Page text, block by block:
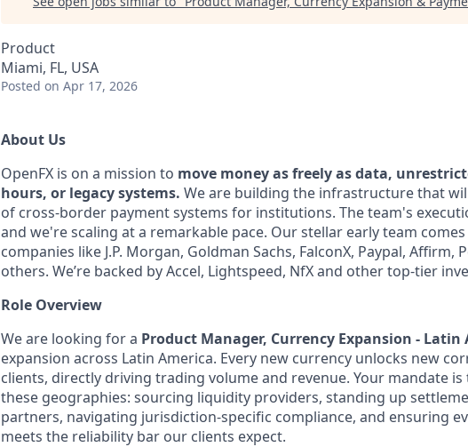
Product
Miami, FL, USA
Posted on Apr 17, 2026
About Us
OpenFX is on a mission to move money as freely as data,
hours, or legacy systems. We are building the infrastructure that
of cross-border payment systems for institutions. The team's
and we're scaling at a remarkable pace. Our stellar early team
companies like J.P. Morgan, Goldman Sachs, FalconX, Paypal, Affirm,
others. We’re backed by Accel, Lightspeed, NfX and other top-tier
Role Overview
We are looking for a Product Manager, Currency Expansion - Latin
expansion across Latin America. Every new currency unlocks new
clients, directly driving trading volume and revenue. Your mandate is
these geographies: sourcing liquidity providers, standing up
partners, navigating jurisdiction-specific compliance, and ensuring
meets the reliability bar our clients expect.